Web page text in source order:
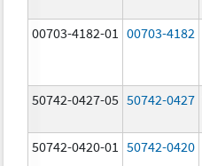
00703-4182-01 00703-4182
50742-0427-05 50742-0427
50742-0420-01
50742-0420